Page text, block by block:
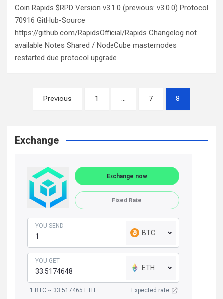
Coin Rapids $RPD Version v3.1.0 (previous: v3.0.0) Protocol
70916 GitHub-Source
https://github.com/RapidsOfficial/Rapids Changelog not
available Notes Shared / NodeCube masternodes
restarted due protocol upgrade
navigation
Previous 1 … 7 8
Exchange
Exchange now
Fixed Rate
YOU SEND
BTC
YOU GET
ETH
1 BTC ~ 33.517465 ETH Expected rate